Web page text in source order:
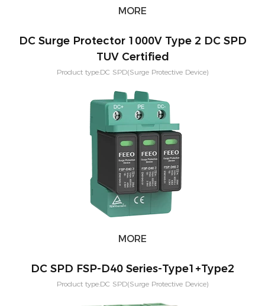
MORE
DC Surge Protector 1000V Type 2 DC SPD
TUV Certified
Product type:DC SPD(Surge Protective Device)
Type:T2,T1+T2 Mounting:Din rail Poles：2P,3P
MORE
DC SPD FSP-D40 Series-Type1+Type2
Product type:DC SPD(Surge Protective Device)